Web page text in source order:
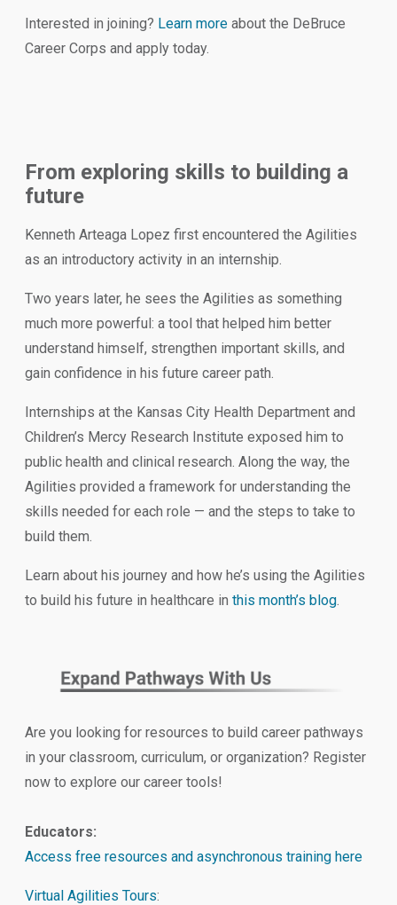
Interested in joining? Learn more about the DeBruce
Career Corps and apply today.
From exploring skills to building a
future
Kenneth Arteaga Lopez first encountered the Agilities
as an introductory activity in an internship.
Two years later, he sees the Agilities as something
much more powerful: a tool that helped him better
understand himself, strengthen important skills, and
gain confidence in his future career path.
Internships at the Kansas City Health Department and
Children’s Mercy Research Institute exposed him to
public health and clinical research. Along the way, the
Agilities provided a framework for understanding the
skills needed for each role — and the steps to take to
build them.
Learn about his journey and how he’s using the Agilities
to build his future in healthcare in this month’s blog
Are you looking for resources to build career pathways
in your classroom, curriculum, or organization? Register
now to explore our career tools!
Educators:
Access free resources and asynchronous training here
Virtual Agilities Tours: